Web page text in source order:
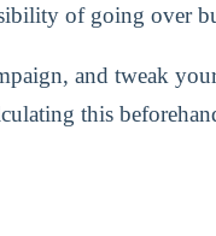
of going over
and tweak
this